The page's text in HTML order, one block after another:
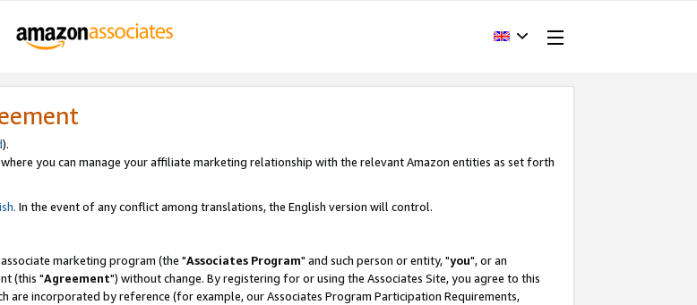
).
you can manage your affiliate marketing relationship with the relevant Amazon entities as set forth
In the event of any conflict among translations, the English version will control.
marketing program (the "Associates Program" and such person or entity, "you", or an
(this "Agreement") without change. By registering for or using the Associates Site, you agree to this
are incorporated by reference (for example, our Associates Program Participation Requirements,